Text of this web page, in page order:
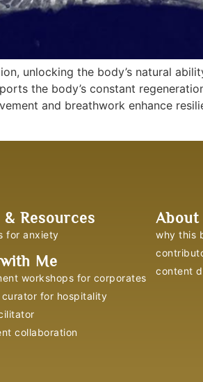
unlocking the body’s natural
the body’s constant
and breathwork enhance
& Resources
for anxiety
Me
workshops for corporates
curator for hospitality
collaboration
About
why this
content